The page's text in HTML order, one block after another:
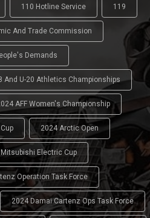
110 Hotline Service 119
And Trade Commission
Demands
And U-20 Athletics Championships
AFF Women's Championship
2024 Arctic Open
Mitsubishi Electric Cup
Operation Task Force
2024 Damai Cartenz Ops Task Force